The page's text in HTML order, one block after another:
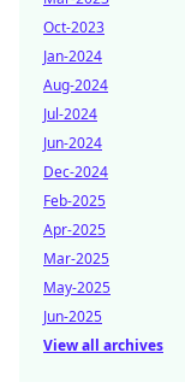
Oct-2023
Jan-2024
Aug-2024
Jul-2024
Jun-2024
Dec-2024
Feb-2025
Apr-2025
Mar-2025
May-2025
Jun-2025
View all archives